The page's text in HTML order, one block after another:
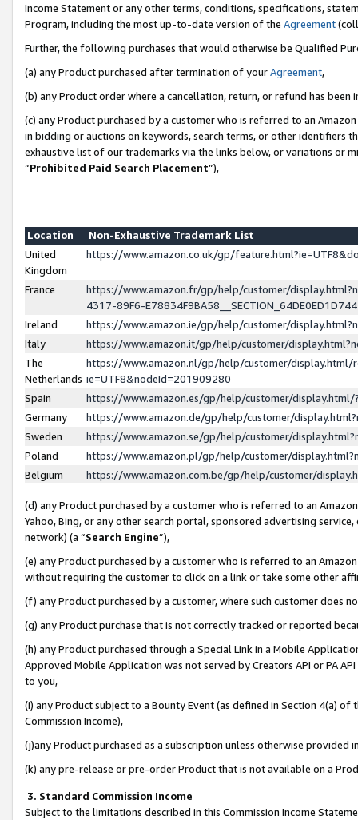
Income Statement or any other terms, conditions, specifications,
Program, including the most up-to-date version of the Agreement
Further, the following purchases that would otherwise be Qualified
(a) any Product purchased after termination of yourAgreement,
(b) any Product order where a cancellation, return, or refund has been
(c) any Product purchased by a customer who is referred to an
in bidding or auctions on keywords, search terms, or other identifiers
exhaustive list of our trademarks via the links below, or variations or
“Prohibited Paid Search Placement”),
Location
Non-Exhaustive Trademark List
United
Kingdom
https://www.amazon.co.uk/gp/
France
https://www.amazon.fr/gp/help/customer/
4317-89F6-
Ireland
https://www.amazon.ie/gp/help/customer/
Italy
https://www.amazon.it/gp/help/customer/
The
Netherlands
https://www.amazon.nl/gp/help/customer/display.html/
ie=UTF8&nodeId=201909280
Spain
https://www.amazon.es/gp/help/customer/
Germany
https://www.amazon.de/gp/help/customer/
Sweden
https://www.amazon.se/gp/help/customer/
Poland
https://www.amazon.pl/gp/help/customer/
Belgium
https://www.amazon.com.be/gp/help/customer/
(d) any Product purchased by a customer who is referred to an
Yahoo, Bing, or any other search portal, sponsored advertising
network) (a “Search Engine”),
(e) any Product purchased by a customer who is referred to an
without requiring the customer to click on a link or take some other
(f) any Product purchased by a customer, where such customer does
(g) any Product purchase that is not correctly tracked or reported
(h) any Product purchased through a Special Link in a Mobile
Approved Mobile Application was not served by Creators API or PA
to you,
(i) any Product subject to a Bounty Event (as defined in Section 4(a)
Commission Income),
(j)any Product purchased as a subscription unless otherwise provided
(k) any pre-release or pre-order Product that is not available on a
3. Standard Commission Income
Subject to the limitations described in this Commission Income